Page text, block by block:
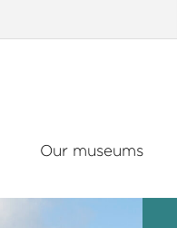
Our museums